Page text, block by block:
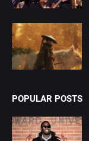
POPULAR POSTS